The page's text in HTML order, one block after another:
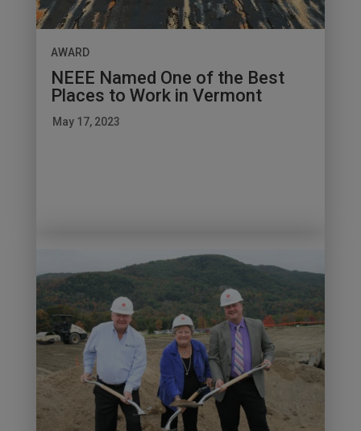
AWARD
NEEE Named One of the Best
Places to Work in Vermont
May 17, 2023